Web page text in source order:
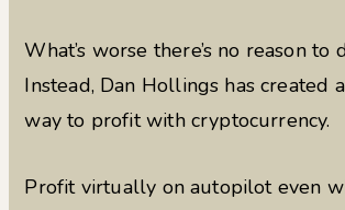
What’s worse there’s no reason to
Instead, Dan Hollings has created
way to profit with cryptocurrency.
Profit virtually on autopilot even